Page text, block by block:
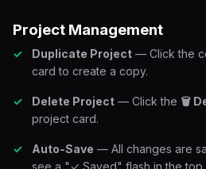
Project Management
Duplicate Project — Click the
card to create a copy.
Delete Project — Click the 🗑
project card.
Auto-Save — All changes are
see a "✓ Saved" flash in the top